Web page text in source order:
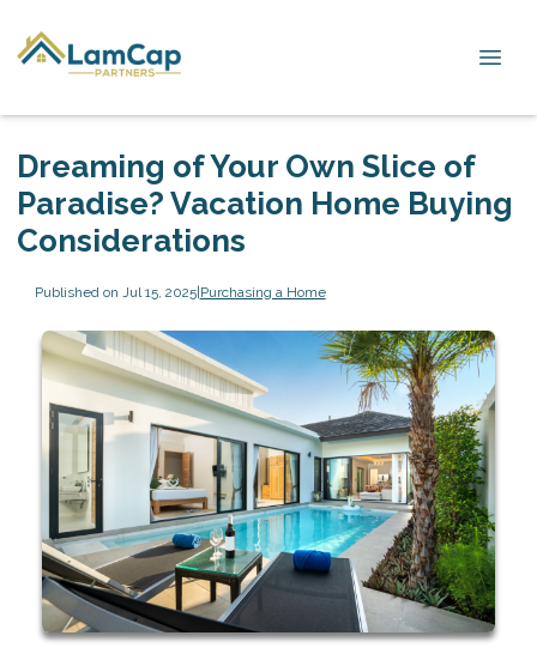
Dreaming of Your Own Slice of
Paradise? Vacation Home Buying
Considerations
Published on Jul 15, 2025|Purchasing a Home